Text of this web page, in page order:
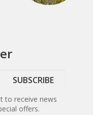
SUBSCRIBE
to receive news
offers.